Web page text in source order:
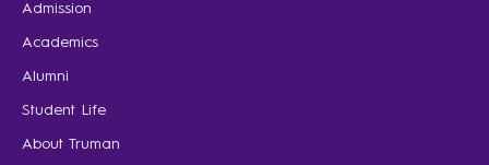
Admission
Academics
Alumni
Student Life
About Truman